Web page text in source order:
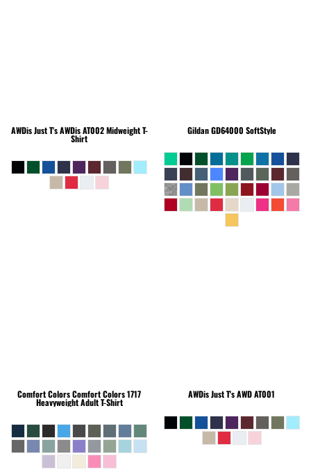
AWDis Just T'sAWDis AT002 Midweight T-
Shirt
GildanGD64000 SoftStyle
Comfort ColorsComfort Colors 1717
Heavyweight Adult T-Shirt
AWDis Just T'sAWD AT001